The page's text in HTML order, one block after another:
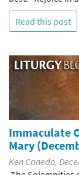
Read this post
Immaculate
Mary
Ken Canedo,